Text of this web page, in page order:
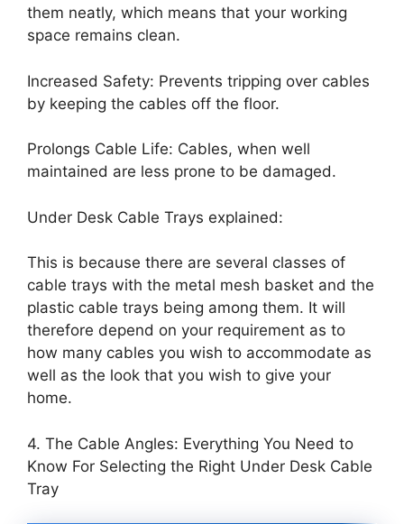
them neatly, which means that your working
space remains clean.
Increased Safety: Prevents tripping over cables
by keeping the cables off the floor.
Prolongs Cable Life: Cables, when well
maintained are less prone to be damaged.
Under Desk Cable Trays explained:
This is because there are several classes of
cable trays with the metal mesh basket and the
plastic cable trays being among them. It will
therefore depend on your requirement as to
how many cables you wish to accommodate as
well as the look that you wish to give your
home.
4. The Cable Angles: Everything You Need to
Know For Selecting the Right Under Desk Cable
Tray